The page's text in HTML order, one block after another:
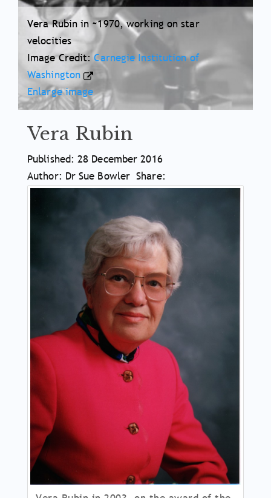
Vera Rubin in ~1970, working on star
velocities
Image Credit:Carnegie Institution of
Washington
Enlarge image
Vera Rubin
Article
Meta
Information
Published: 28 December 2016
Author: Dr Sue Bowler Share:
Article
Main